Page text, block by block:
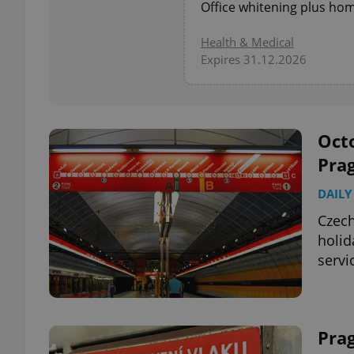
Office whitening plus
Health & Medical
Expires 31.12.2026
^eps_[0-9]+$
expss